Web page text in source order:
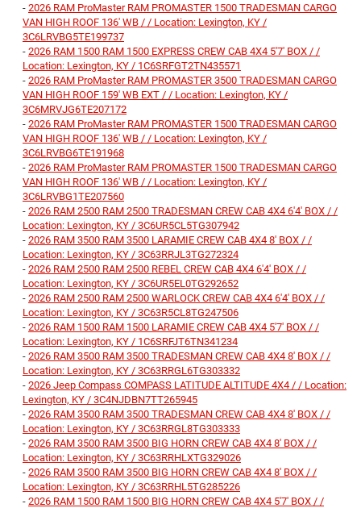
- 2026 RAM ProMaster RAM PROMASTER 1500 TRADESMAN CARGO
VAN HIGH ROOF 136' WB / / Location: Lexington, KY /
3C6LRVBG5TE199737
- 2026 RAM 1500 RAM 1500 EXPRESS CREW CAB 4X4 5'7' BOX / /
Location: Lexington, KY / 1C6SRFGT2TN435571
- 2026 RAM ProMaster RAM PROMASTER 3500 TRADESMAN CARGO
VAN HIGH ROOF 159' WB EXT / / Location: Lexington, KY /
3C6MRVJG6TE207172
- 2026 RAM ProMaster RAM PROMASTER 1500 TRADESMAN CARGO
VAN HIGH ROOF 136' WB / / Location: Lexington, KY /
3C6LRVBG6TE191968
- 2026 RAM ProMaster RAM PROMASTER 1500 TRADESMAN CARGO
VAN HIGH ROOF 136' WB / / Location: Lexington, KY /
3C6LRVBG1TE207560
- 2026 RAM 2500 RAM 2500 TRADESMAN CREW CAB 4X4 6'4' BOX / /
Location: Lexington, KY / 3C6UR5CL5TG307942
- 2026 RAM 3500 RAM 3500 LARAMIE CREW CAB 4X4 8' BOX / /
Location: Lexington, KY / 3C63RRJL3TG272324
- 2026 RAM 2500 RAM 2500 REBEL CREW CAB 4X4 6'4' BOX / /
Location: Lexington, KY / 3C6UR5EL0TG292652
- 2026 RAM 2500 RAM 2500 WARLOCK CREW CAB 4X4 6'4' BOX / /
Location: Lexington, KY / 3C63R5CL8TG247506
- 2026 RAM 1500 RAM 1500 LARAMIE CREW CAB 4X4 5'7' BOX / /
Location: Lexington, KY / 1C6SRFJT6TN341234
- 2026 RAM 3500 RAM 3500 TRADESMAN CREW CAB 4X4 8' BOX / /
Location: Lexington, KY / 3C63RRGL6TG303332
- 2026 Jeep Compass COMPASS LATITUDE ALTITUDE 4X4 / / Location:
Lexington, KY / 3C4NJDBN7TT265945
- 2026 RAM 3500 RAM 3500 TRADESMAN CREW CAB 4X4 8' BOX / /
Location: Lexington, KY / 3C63RRGL8TG303333
- 2026 RAM 3500 RAM 3500 BIG HORN CREW CAB 4X4 8' BOX / /
Location: Lexington, KY / 3C63RRHLXTG329026
- 2026 RAM 3500 RAM 3500 BIG HORN CREW CAB 4X4 8' BOX / /
Location: Lexington, KY / 3C63RRHL5TG285226
- 2026 RAM 1500 RAM 1500 BIG HORN CREW CAB 4X4 5'7' BOX / /